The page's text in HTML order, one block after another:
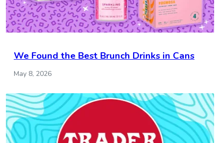
We Found the Best Brunch Drinks in Cans
May 8, 2026